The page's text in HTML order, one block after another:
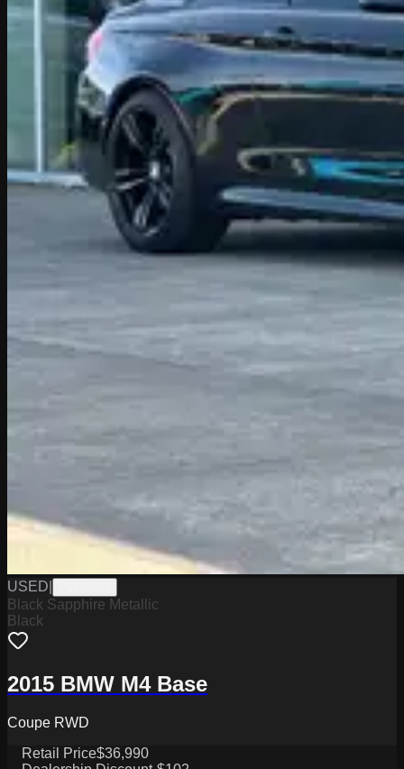
USED
Black Sapphire Metallic
Black
2015 BMW M4 Base
Coupe RWD
Retail Price$36,990